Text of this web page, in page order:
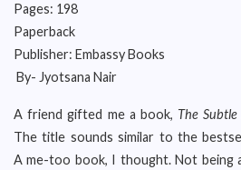
Pages: 198
Paperback
Publisher: Embassy Books
By- Jyotsana Nair
A friend gifted me a book, The
The title sounds similar to the
A me-too book, I thought. Not being